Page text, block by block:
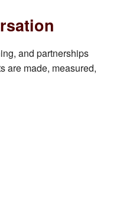
and partnerships
are made, measured,